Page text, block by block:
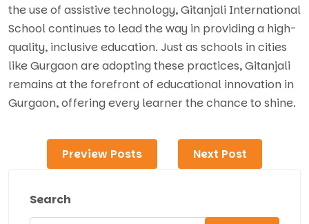
the use of assistive technology, Gitanjali International
School continues to lead the way in providing a high-
quality, inclusive education. Just as schools in cities
like Gurgaon are adopting these practices, Gitanjali
remains at the forefront of educational innovation in
Gurgaon, offering every learner the chance to shine.
Preview Posts Next Post
Search